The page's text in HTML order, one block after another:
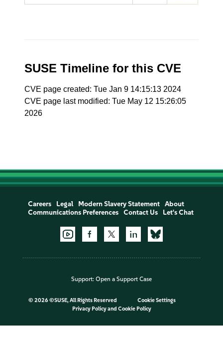
SUSE Timeline for this CVE
CVE page created: Tue Jan 9 14:15:13 2024
CVE page last modified: Tue May 12 15:26:05
2026
Careers Legal Modern Slavery Statement
About
Communications Preferences
Contact Us Let's Chat
Support: Open a Support Case
© 2026 ©SUSE, All Rights Reserved
Cookie Settings
Privacy Policyand Cookie Policy